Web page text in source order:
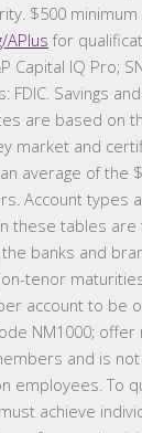
$500 minimum
APlus for
Capital IQ Pro;
FDIC. Savings
are based on
market and
average of the
Account types
these tables
banks and
tenor
account to be
NM1000;
and is not
employees. To
achieve